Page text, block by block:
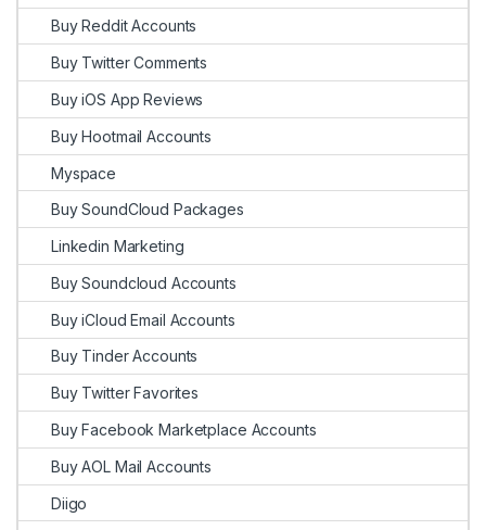
Buy Reddit Accounts
Buy Twitter Comments
Buy iOS App Reviews
Buy Hootmail Accounts
Myspace
Buy SoundCloud Packages
Linkedin Marketing
Buy Soundcloud Accounts
Buy iCloud Email Accounts
Buy Tinder Accounts
Buy Twitter Favorites
Buy Facebook Marketplace Accounts
Buy AOL Mail Accounts
Diigo